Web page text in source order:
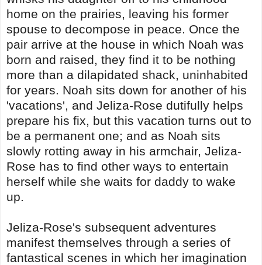
home on the prairies, leaving his former
spouse to decompose in peace. Once the
pair arrive at the house in which Noah was
born and raised, they find it to be nothing
more than a dilapidated shack, uninhabited
for years. Noah sits down for another of his
'vacations', and Jeliza-Rose dutifully helps
prepare his fix, but this vacation turns out to
be a permanent one; and as Noah sits
slowly rotting away in his armchair, Jeliza-
Rose has to find other ways to entertain
herself while she waits for daddy to wake
up.
Jeliza-Rose's subsequent adventures
manifest themselves through a series of
fantastical scenes in which her imagination